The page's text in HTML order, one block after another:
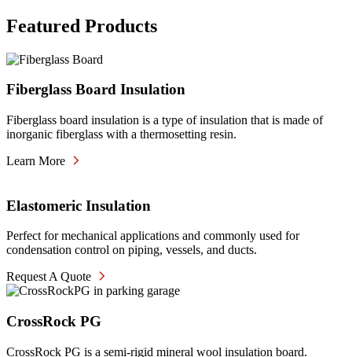
Featured Products
Fiberglass Board Insulation
Fiberglass board insulation is a type of insulation that is made of
inorganic fiberglass with a thermosetting resin.
Learn More
Elastomeric Insulation
Perfect for mechanical applications and commonly used for
condensation control on piping, vessels, and ducts.
Request A Quote
CrossRock PG
CrossRock PG is a semi-rigid mineral wool insulation board.